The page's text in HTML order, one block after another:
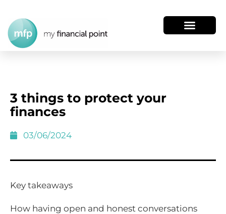
3 things to protect your
finances
03/06/2024
Key takeaways
How having open and honest conversations